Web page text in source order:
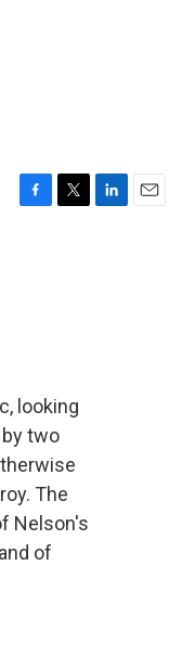
looking
two
The
Nelson's
of